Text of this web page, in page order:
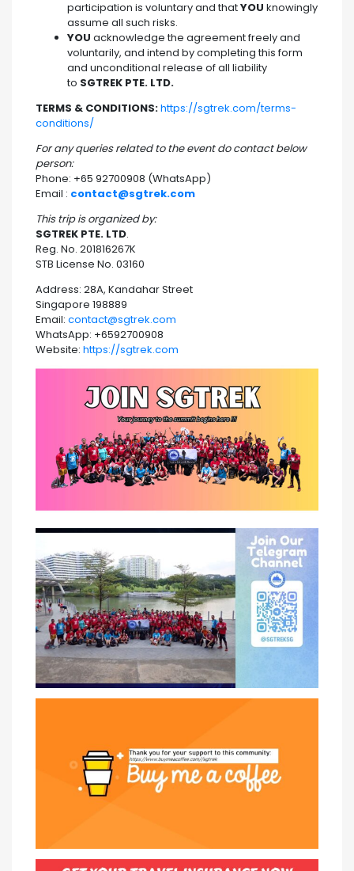
participation is voluntary and thatYOU knowingly
assume all such risks.
YOU acknowledge the agreement freely and
voluntarily, and intend by completing this form
and unconditional release of all liability
to SGTREK PTE. LTD.
TERMS & CONDITIONS:https://sgtrek.com/terms-
conditions/
For any queries related to the event do contact below
person:
Phone: +65 92700908 (WhatsApp)
Email : contact@sgtrek.com
This trip is organized by:
SGTREK PTE. LTD.
Reg. No. 201816267K
STB License No. 03160
Address: 28A, Kandahar Street
Singapore 198889
Email: contact@sgtrek.com
WhatsApp: +6592700908
Website: https://sgtrek.com